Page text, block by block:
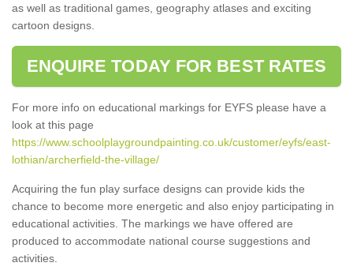
as well as traditional games, geography atlases and exciting
cartoon designs.
ENQUIRE TODAY FOR BEST RATES
For more info on educational markings for EYFS please have a
look at this page
https://www.schoolplaygroundpainting.co.uk/customer/eyfs/east-
lothian/archerfield-the-village/
Acquiring the fun play surface designs can provide kids the
chance to become more energetic and also enjoy participating in
educational activities. The markings we have offered are
produced to accommodate national course suggestions and
activities.